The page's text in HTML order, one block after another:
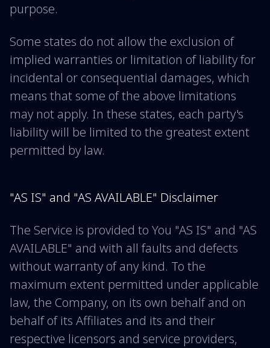
purpose.
Some states do not allow the exclusion of
implied warranties or limitation of liability for
incidental or consequential damages, which
means that some of the above limitations
may not apply. In these states, each party's
liability will be limited to the greatest extent
permitted by law.
"AS IS" and "AS AVAILABLE" Disclaimer
The Service is provided to You "AS IS" and "AS
AVAILABLE" and with all faults and defects
without warranty of any kind. To the
maximum extent permitted under applicable
law, the Company, on its own behalf and on
behalf of its Affiliates and its and their
respective licensors and service providers,